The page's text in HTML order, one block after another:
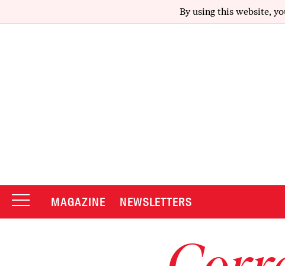
By using this website,
MAGAZINE NEWSLETTERS